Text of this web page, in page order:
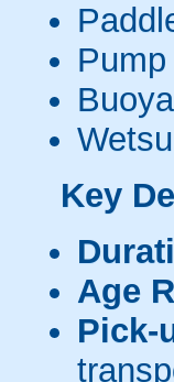
Pump
Key
Age
Pick-